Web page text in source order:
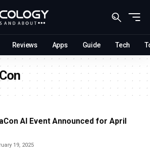
Reviews Apps Guide Tech
AI Event Announced for April
19, 2025